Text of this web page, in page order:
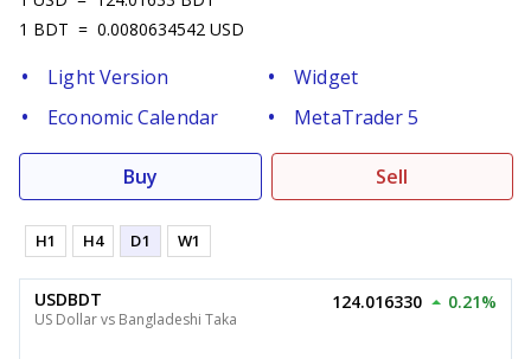
1 BDT = 0.0080634542 USD
Light Version
Widget
Economic Calendar
MetaTrader 5
Buy Sell
H1 H4 D1 W1
USDBDT
US Dollar vs Bangladeshi Taka
124.016330 0.21%